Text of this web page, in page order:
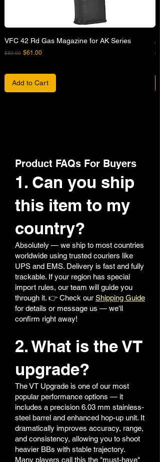
VFC 42 Rd Gas Magazine for AK Series
Regular Price
$82.00 Sale Price
$61.00
Add to Cart
Product FAQs For Buyers
1. Can you ship
this item to my
country?
Absolutely — we ship to most countries
worldwide using trusted couriers like
UPS and EMS. Delivery is fast and fully
trackable. If your region has special
import rules, our team will guide you
through it. 👉 Check our Shipping Guide
for details or message us — we'll
confirm right away!
2. What is the VT
upgrade?
The VT Upgrade is one of our most
popular performance options — it
includes a precision 6.03 mm stainless-
steel barrel and enhanced hop-up unit. It
dramatically improves accuracy, range,
and consistency, allowing you to shoot
heavier BBs with stable trajectory.
Many players call this the "must-have"